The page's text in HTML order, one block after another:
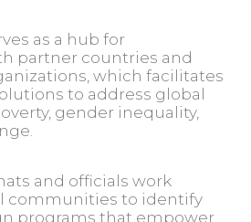
as a hub for
partner countries and
which facilitates
to address global
gender inequality,
and officials work
communities to identify
programs that empower